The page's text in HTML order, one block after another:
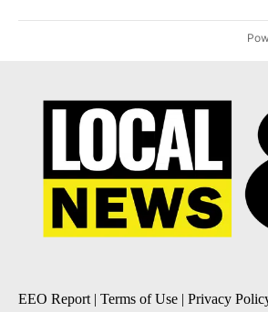
EEO Report| Terms of Use | Privacy